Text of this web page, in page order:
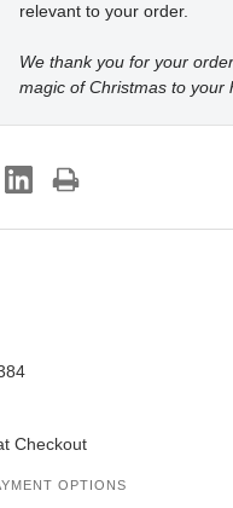
relevant to your order.
We thank you for your
magic of Christmas to your
Checkout
OPTIONS